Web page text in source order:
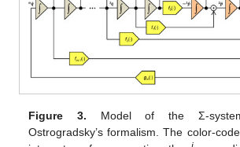
Figure 3. Model of the Σ-
Ostrogradsky’s formalism. The color-